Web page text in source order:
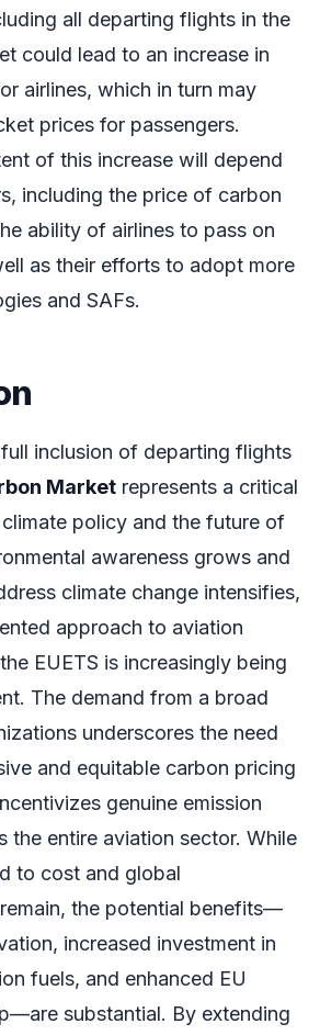
all departing flights in the
could lead to an increase in
airlines, which in turn may
prices for passengers.
of this increase will depend
including the price of carbon
ability of airlines to pass on
as their efforts to adopt more
and SAFs.
inclusion of departing flights
Market represents a critical
policy and the future of
awareness grows and
climate change intensifies,
approach to aviation
EUETS is increasingly being
The demand from a broad
underscores the need
and equitable carbon pricing
genuine emission
the entire aviation sector. While
to cost and global
the potential benefits—
increased investment in
fuels, and enhanced EU
substantial. By extending